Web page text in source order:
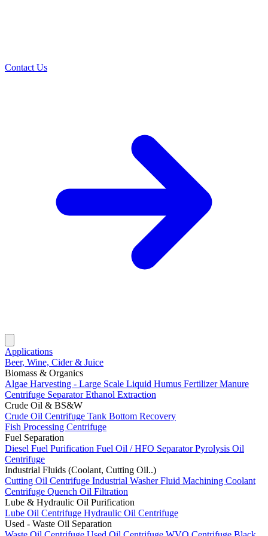
Contact Us
Applications
Beer, Wine, Cider & Juice
Biomass & Organics
Algae Harvesting - Large Scale Liquid Humus FertilizerManure
Centrifuge SeparatorEthanol Extraction
Crude Oil & BS&W
Crude Oil Centrifuge Tank Bottom Recovery
Fish Processing Centrifuge
Fuel Separation
Diesel Fuel Purification Fuel Oil / HFO SeparatorPyrolysis Oil
Centrifuge
Industrial Fluids (Coolant, Cutting Oil..)
Cutting Oil Centrifuge Industrial Washer Fluid Machining Coolant
Centrifuge Quench Oil Filtration
Lube & Hydraulic Oil Purification
Lube Oil Centrifuge Hydraulic Oil Centrifuge
Used - Waste Oil Separation